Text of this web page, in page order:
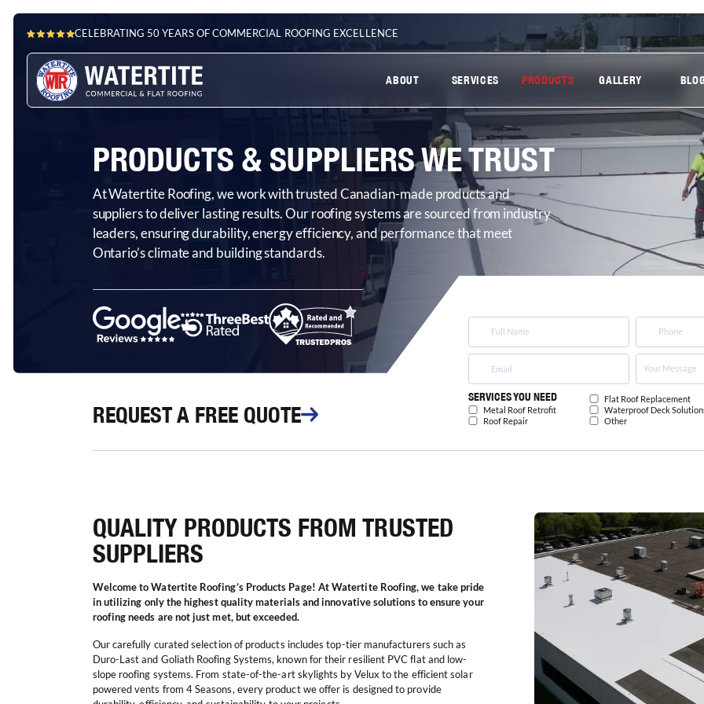
CELEBRATING 50 YEARS OF COMMERCIAL ROOFING EXCELLENCE
ABOUT SERVICES PRODUCTS GALLERY
PRODUCTS & SUPPLIERS WE TRUST
At Watertite Roofing, we work with trusted Canadian-made products and
suppliers to deliver lasting results. Our roofing systems are sourced from industry
leaders, ensuring durability, energy efficiency, and performance that meet
Ontario’s climate and building standards.
REQUESTA FREE QUOTE
SERVICES YOU NEED
Flat Roof Replacement
Metal Roof Retrofit
Waterproof Deck
Roof Repair
Other
QUALITY PRODUCTS FROM TRUSTED
SUPPLIERS
Welcome to Watertite Roofing’s Products Page! At Watertite Roofing, we take pride
in utilizing only the highest quality materials and innovative solutions to ensure your
roofing needs are not just met, but exceeded.
Our carefully curated selection of products includes top-tier manufacturers such as
Duro-Last and Goliath Roofing Systems, known for their resilient PVC flat and low-
slope roofing systems. From state-of-the-art skylights by Velux to the efficient solar
powered vents from 4 Seasons, every product we offer is designed to provide